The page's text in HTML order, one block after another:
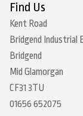
Find Us
Kent Road
Bridgend Industrial
Bridgend
Mid Glamorgan
CF31 3TU
01656 652075